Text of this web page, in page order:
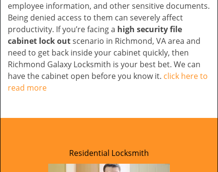
employee information, and other sensitive documents.
Being denied access to them can severely affect
productivity. If you’re facing a high security file
cabinet lock outscenario in Richmond, VA area and
need to get back inside your cabinet quickly, then
Richmond Galaxy Locksmith is your best bet. We can
have the cabinet open before you know it. click here to
read more
Residential Locksmith